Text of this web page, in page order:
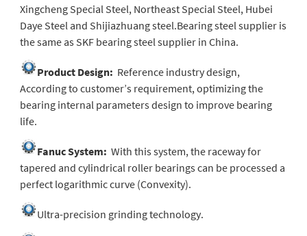
Xingcheng Special Steel, Northeast Special Steel, Hubei
Daye Steel and Shijiazhuang steel.Bearing steel supplier is
the same as SKF bearing steel supplier in China.
Product Design: Reference industry design,
According to customer’s requirement, optimizing the
bearing internal parameters design to improve bearing
life.
Fanuc System: With this system, the raceway for
tapered and cylindrical roller bearings can be processed a
perfect logarithmic curve (Convexity).
Ultra-precision grinding technology.